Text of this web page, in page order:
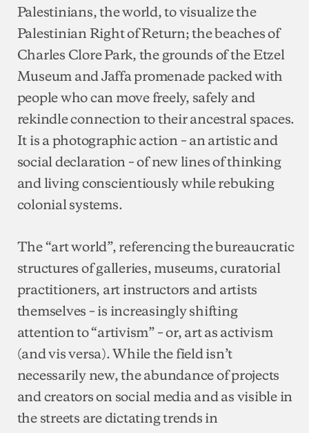
Palestinians, the world, to visualize the
Palestinian Right of Return; the beaches of
Charles Clore Park, the grounds of the Etzel
Museum and Jaffa promenade packed with
people who can move freely, safely and
rekindle connection to their ancestral spaces.
It is a photographic action – an artistic and
social declaration – of new lines of thinking
and living conscientiously while rebuking
colonial systems.
The “art world”, referencing the bureaucratic
structures of galleries, museums, curatorial
practitioners, art instructors and artists
themselves – is increasingly shifting
attention to “artivism” – or, art as activism
(and vis versa). While the field isn’t
necessarily new, the abundance of projects
and creators on social media and as visible in
the streets are dictating trends in